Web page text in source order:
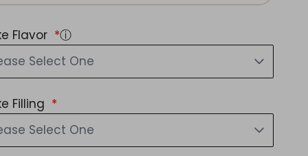
Flavor
ⓘ
Select One
Filling
Select One